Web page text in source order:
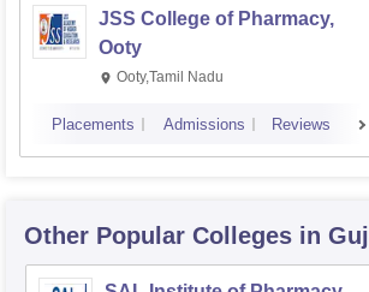
JSS College of Pharmacy,
Ooty
Ooty,Tamil Nadu
Placements Admissions Reviews
Other Popular Colleges in